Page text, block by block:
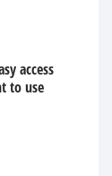
access
to use